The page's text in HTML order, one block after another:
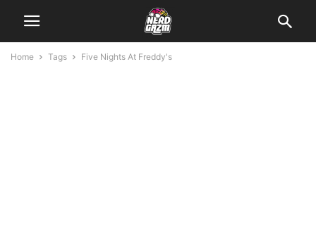
Home Tags Five Nights At Freddy's